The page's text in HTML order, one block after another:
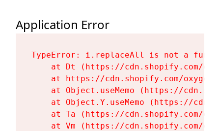
Application Error
TypeError: i.replaceAll is not a
at Dt (https://cdn.shopify.com/
at https://cdn.shopify.com/
at Object.useMemo (https://
at Object.Y.useMemo (https://
at Ta (https://cdn.shopify.com/
at Vm (https://cdn.shopify.com/